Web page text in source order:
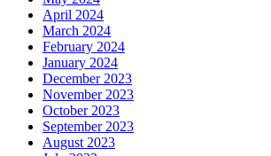
April 2024
March 2024
February 2024
January 2024
December 2023
November 2023
October 2023
September 2023
August 2023